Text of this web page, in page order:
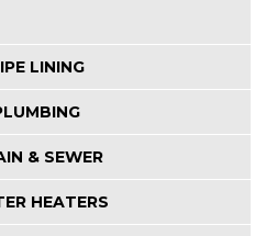
LINING
& SEWER
HEATERS